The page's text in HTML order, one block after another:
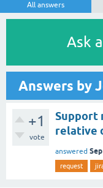
All answers
Ask
Answers by
+1
vote
Support
relative
answered
request